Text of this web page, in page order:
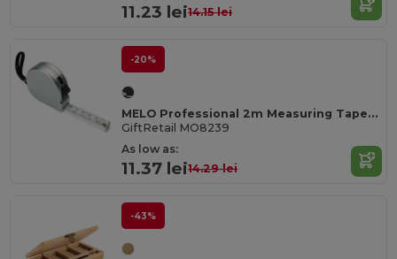
11.23 lei14.15 lei
-20%
MELO Professional 2m Measuring Tape with Silver Case
GiftRetail MO8239
As low as:
11.37 lei14.29 lei
-43%